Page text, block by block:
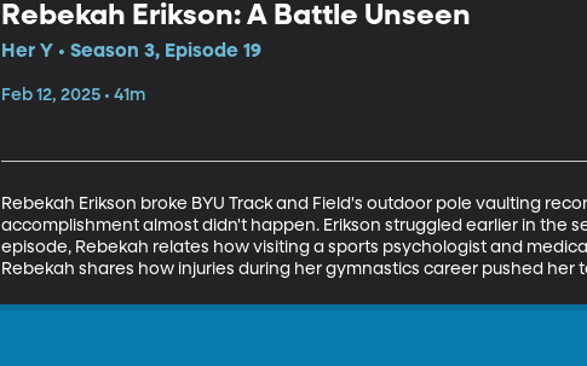
Rebekah Erikson: A Battle Unseen
Her Y • Season 3, Episode 19
Feb 12, 2025 • 41m
Rebekah Erikson broke BYU Track and Field's outdoor pole vaulting
accomplishment almost didn't happen. Erikson struggled earlier in the
episode, Rebekah relates how visiting a sports psychologist and
Rebekah shares how injuries during her gymnastics career pushed her